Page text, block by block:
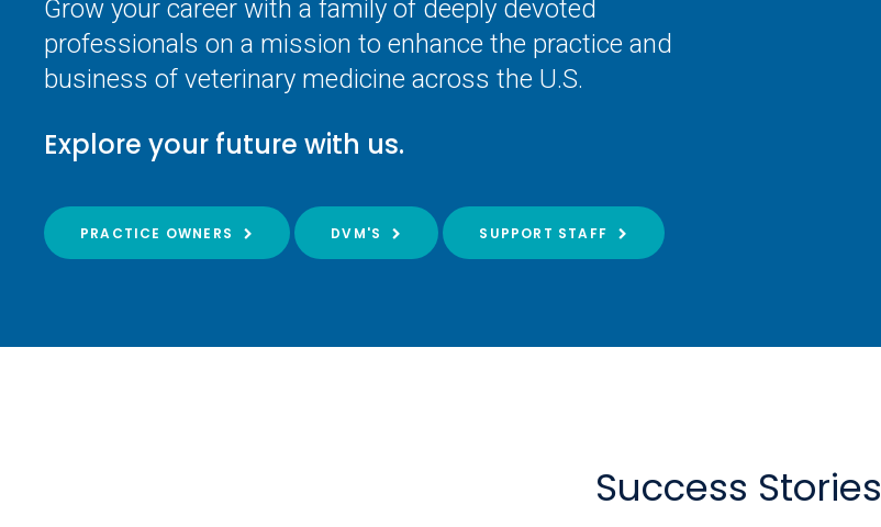
Grow your career with a family of deeply devoted
professionals on a mission to enhance the practice and
business of veterinary medicine across the U.S.
Explore your future with us.
PRACTICE OWNERS DVM'S SUPPORT STAFF
Success Stories